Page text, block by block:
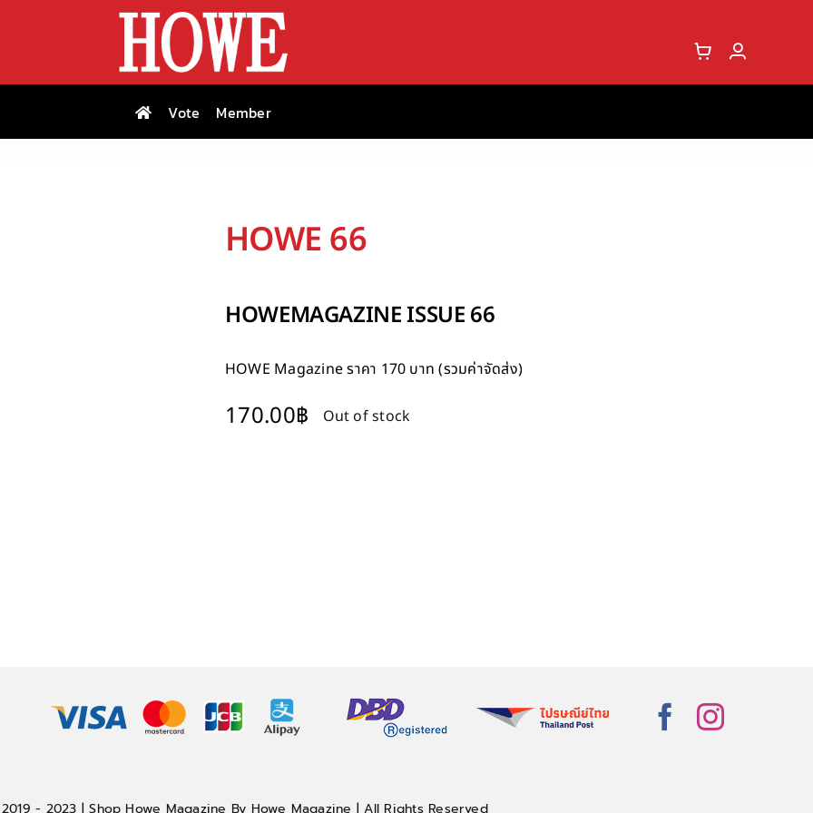
Vote Member
HOWE 66
HOWEMAGAZINE ISSUE 66
HOWE Magazineราคา 170 บาท (รวมค่าจัดส่ง)
170.00฿ Out of stock
- 2023 | Shop Howe Magazine By Howe Magazine | All Rights Reserved